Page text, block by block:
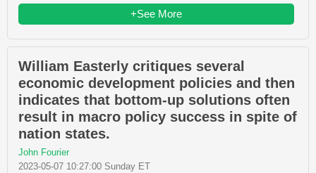
+See More
William Easterly critiques several
economic development policies and then
indicates that bottom-up solutions often
result in macro policy success in spite of
nation states.
John Fourier
2023-05-07 10:27:00 Sunday ET